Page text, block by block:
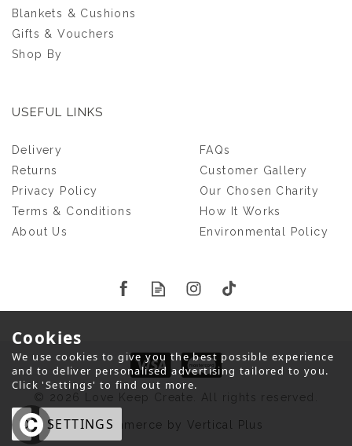
Blankets & Cushions
Gifts & Vouchers
Shop By
USEFUL LINKS
Delivery
Returns
Privacy Policy
Terms & Conditions
About Us
FAQs
Customer Gallery
Our Chosen Charity
How It Works
Environmental Policy
© 2026 Love Keep Create. All rights reserved.
eCommerce by Vertical Plus
Cookies
We use cookies to give you the best possible experience
and to deliver personalised advertising tailored to you.
Click 'Settings' to find out more.
OK SETTINGS